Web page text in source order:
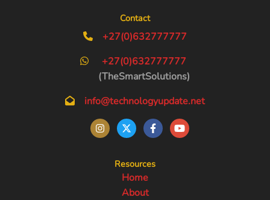
Contact
+27(0)632777777
+27(0)632777777
(TheSmartSolutions)
info@technologyupdate.net
Resources
Home
About